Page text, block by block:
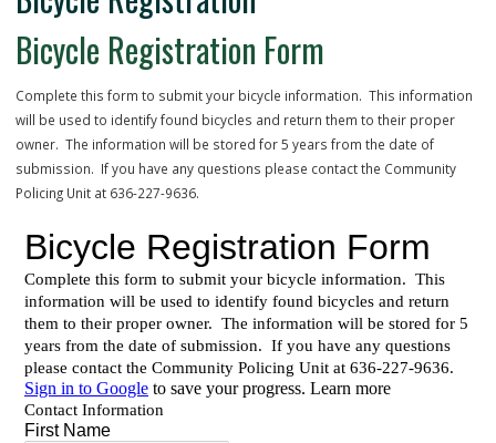
Bicycle Registration
Bicycle Registration Form
Complete this form to submit your bicycle information. This
will be used to identify found bicycles and return them to their
owner. The information will be stored for 5 years from the date of
Policing Unit at 636-227-9636.